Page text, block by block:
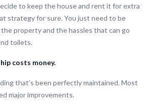
to keep the house and rent it for extra
strategy for sure. You just need to be
property and the hassles that can go
toilets.
costs money.
that’s been perfectly maintained. Most
major improvements.